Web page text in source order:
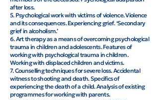
after loss.
5. Psychological work with victims of violence. Violence
and its consequences. Experiencing grief. ‘Secondary
grief in alcoholism.’
6. Art therapy as a means of overcoming psychological
trauma in children and adolescents. Features of
working with psychological trauma in children.
Working with displaced children and victims.
7. Counselling techniques for severe loss. Accidental
witness to shooting and death. Specifics of
experiencing the death of a child. Analysis of existing
programmes for working with parents.